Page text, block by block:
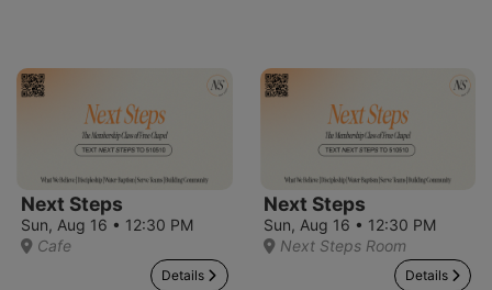
Next Steps
Sun, Aug 16 • 12:30 PM
Cafe
Details
Next Steps
Sun, Aug 16 • 12:30 PM
Next Steps Room
Details